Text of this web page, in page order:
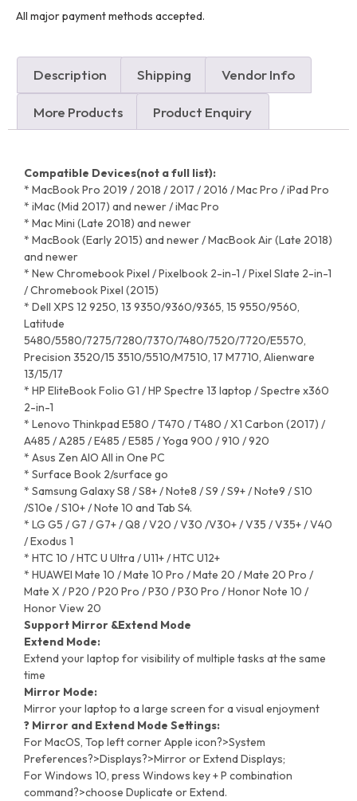
All major payment methods accepted.
Description Shipping Vendor Info
More Products Product Enquiry
Compatible Devices(not a full list):
* MacBook Pro 2019 / 2018 / 2017 / 2016 / Mac Pro / iPad Pro
* iMac (Mid 2017) and newer / iMac Pro
* Mac Mini (Late 2018) and newer
* MacBook (Early 2015) and newer / MacBook Air (Late 2018)
and newer
* New Chromebook Pixel / Pixelbook 2-in-1 / Pixel Slate 2-in-1
/ Chromebook Pixel (2015)
* Dell XPS 12 9250, 13 9350/9360/9365, 15 9550/9560,
Latitude
5480/5580/7275/7280/7370/7480/7520/7720/E5570,
Precision 3520/15 3510/5510/M7510, 17 M7710, Alienware
13/15/17
* HP EliteBook Folio G1 / HP Spectre 13 laptop / Spectre x360
2-in-1
* Lenovo Thinkpad E580 / T470 / T480 / X1 Carbon (2017) /
A485 / A285 / E485 / E585 / Yoga 900 / 910 / 920
* Asus Zen AIO All in One PC
* Surface Book 2/surface go
* Samsung Galaxy S8 / S8+ / Note8 / S9 / S9+ / Note9 / S10
/S10e / S10+ / Note 10 and Tab S4.
* LG G5 / G7 / G7+ / Q8 / V20 / V30 /V30+ / V35 / V35+ / V40
/ Exodus 1
* HTC 10 / HTC U Ultra / U11+ / HTC U12+
* HUAWEI Mate 10 / Mate 10 Pro / Mate 20 / Mate 20 Pro /
Mate X / P20 / P20 Pro / P30 / P30 Pro / Honor Note 10 /
Honor View 20
Support Mirror &Extend Mode
Extend Mode:
Extend your laptop for visibility of multiple tasks at the same
time
Mirror Mode:
Mirror your laptop to a large screen for a visual enjoyment
? Mirror and Extend Mode Settings:
For MacOS, Top left corner Apple icon?>System
Preferences?>Displays?>Mirror or Extend Displays;
For Windows 10, press Windows key + P combination
command?>choose Duplicate or Extend.